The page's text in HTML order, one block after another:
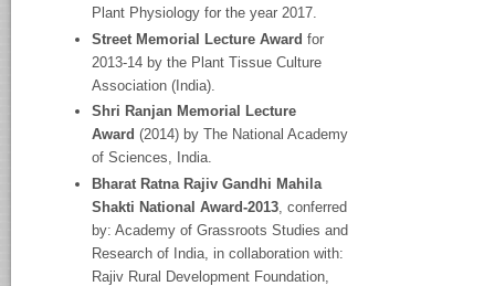
Plant Physiology for the year 2017.
Street Memorial Lecture Award for
2013-14 by the Plant Tissue Culture
Association (India).
Shri Ranjan Memorial Lecture
Award (2014) by The National Academy
of Sciences, India.
Bharat Ratna Rajiv Gandhi Mahila
Shakti National Award-2013 , conferred
by: Academy of Grassroots Studies and
Research of India, in collaboration with:
Rajiv Rural Development Foundation,